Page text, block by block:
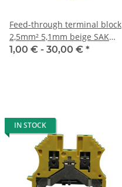
Feed-through terminal block
2,5mm² 5,1mm beige SAK
2,5
1,00 € - 30,00 € *
IN STOCK